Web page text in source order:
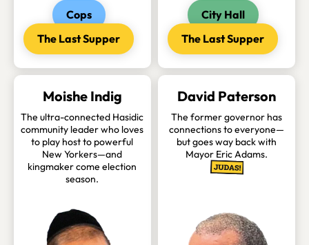
Cops
The Last Supper
City Hall
The Last Supper
Moishe Indig
The ultra-connected Hasidic
community leader who loves
to play host to powerful
New Yorkers—and
kingmaker come election
season.
David Paterson
The former governor has
connections to everyone—
but goes way back with
Mayor Eric Adams.